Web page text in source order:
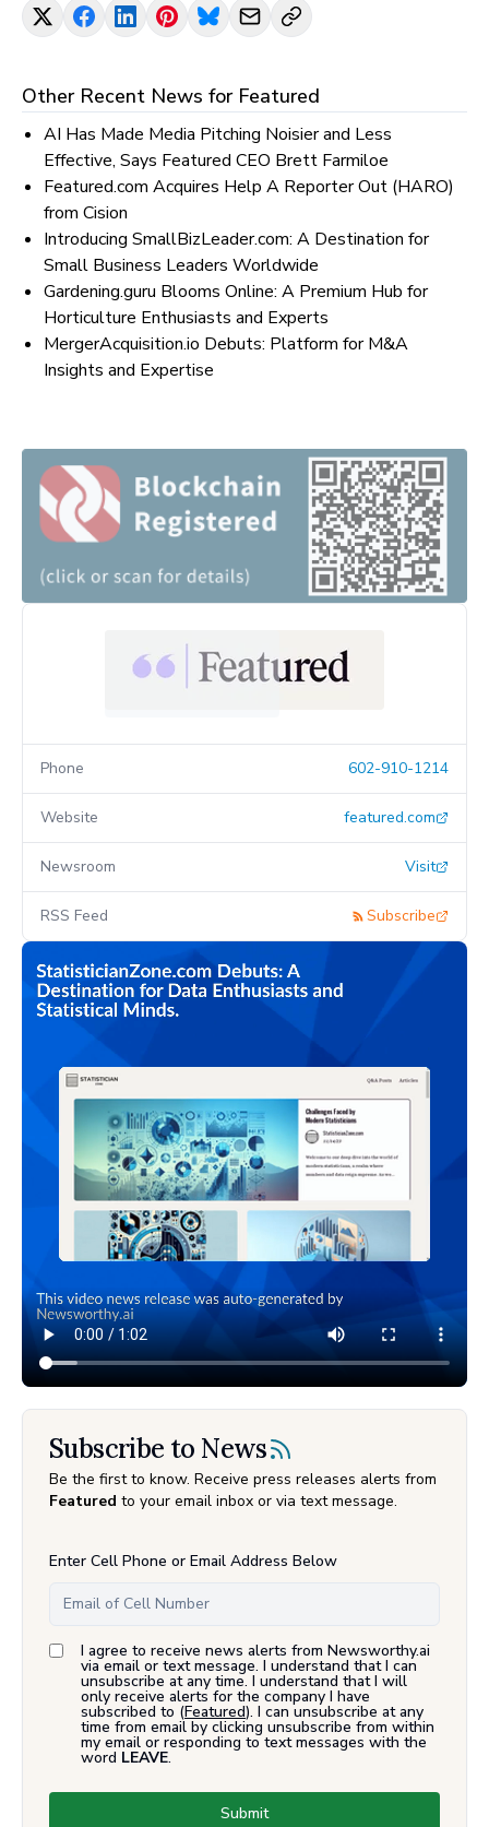
Other Recent News for Featured
AI Has Made Media Pitching Noisier and Less
Effective, Says Featured CEO Brett Farmiloe
Featured.com Acquires Help A Reporter Out (HARO)
from Cision
Introducing SmallBizLeader.com: A Destination for
Small Business Leaders Worldwide
Gardening.guru Blooms Online: A Premium Hub for
Horticulture Enthusiasts and Experts
MergerAcquisition.io Debuts: Platform for M&A
Insights and Expertise
Phone 602-910-1214
Website featured.com
Newsroom Visit
RSS Feed Subscribe
Subscribe to News
Be the first to know. Receive press releases alerts from
Featured to your email inbox or via text message.
Enter Cell Phone or Email Address Below
I agree to receive news alerts from Newsworthy.ai
via email or text message. I understand that I can
unsubscribe at any time. I understand that I will
only receive alerts for the company I have
subscribed to (Featured). I can unsubscribe at any
time from email by clicking unsubscribe from within
my email or responding to text messages with the
word LEAVE.
Submit